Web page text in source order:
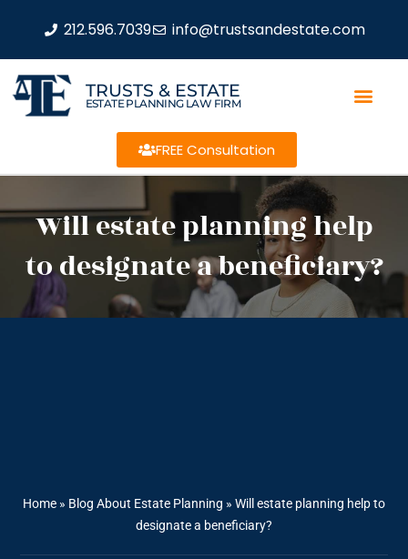
212.596.7039 info@trustsandestate.com
TRUSTS & ESTATE
ESTATE PLANNING LAW FIRM
FREE Consultation
Will estate planning help
to designate a beneficiary?
Home » Blog About Estate Planning » Will estate planning help to
designate a beneficiary?